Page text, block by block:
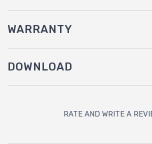
WARRANTY
DOWNLOAD
RATE AND WRITE A